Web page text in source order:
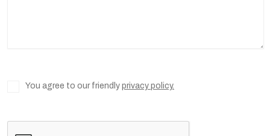
You agree to our friendly privacy policy.